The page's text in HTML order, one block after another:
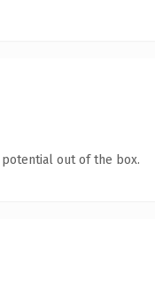
out of the box.